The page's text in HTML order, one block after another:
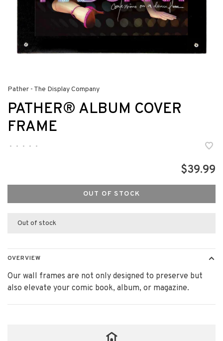
Pather - The Display Company
PATHER® ALBUM COVER
FRAME
• • • • •
$39.99
OUT OF STOCK
Out of stock
OVERVIEW
Our wall frames are not only designed to preserve but
also elevate your comic book, album, or magazine.